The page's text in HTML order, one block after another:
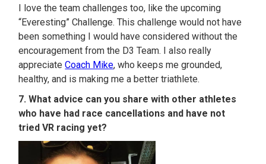
I love the team challenges too, like the upcoming
“Everesting” Challenge. This challenge would not have
been something I would have considered without the
encouragement from the D3 Team. I also really
appreciateCoach Mike, who keeps me grounded,
healthy, and is making me a better triathlete.
7. What advice can you share with other athletes
who have had race cancellations and have not
tried VR racing yet?